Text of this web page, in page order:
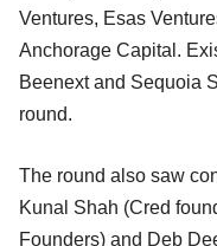
Ventures, Esas
Anchorage Capital.
Beenext and Sequoia
round.
The round also saw
Kunal Shah (Cred
Founders) and Deb